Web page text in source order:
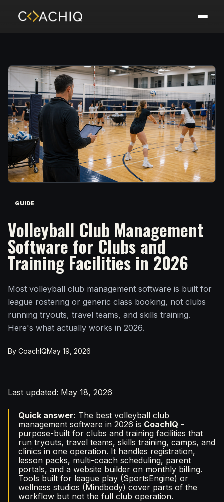
GUIDE
Volleyball Club Management
Software for Clubs and
Training Facilities in 2026
Most volleyball club management software is built for
league rostering or generic class booking, not clubs
running tryouts, travel teams, and skills training.
Here's what actually works in 2026.
By CoachIQMay 19, 2026
Last updated: May 18, 2026
Quick answer: The best volleyball club
management software in 2026 is CoachIQ -
purpose-built for clubs and training facilities that
run tryouts, travel teams, skills training, camps, and
clinics in one operation. It handles registration,
lesson packs, multi-coach scheduling, parent
portals, and a website builder on monthly billing.
Tools built for league play (SportsEngine) or
wellness studios (Mindbody) cover parts of the
workflow but not the full club operation.